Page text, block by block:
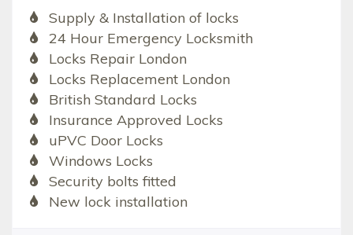
Supply & Installation of locks
24 Hour Emergency Locksmith
Locks Repair London
Locks Replacement London
British Standard Locks
Insurance Approved Locks
uPVC Door Locks
Windows Locks
Security bolts fitted
New lock installation